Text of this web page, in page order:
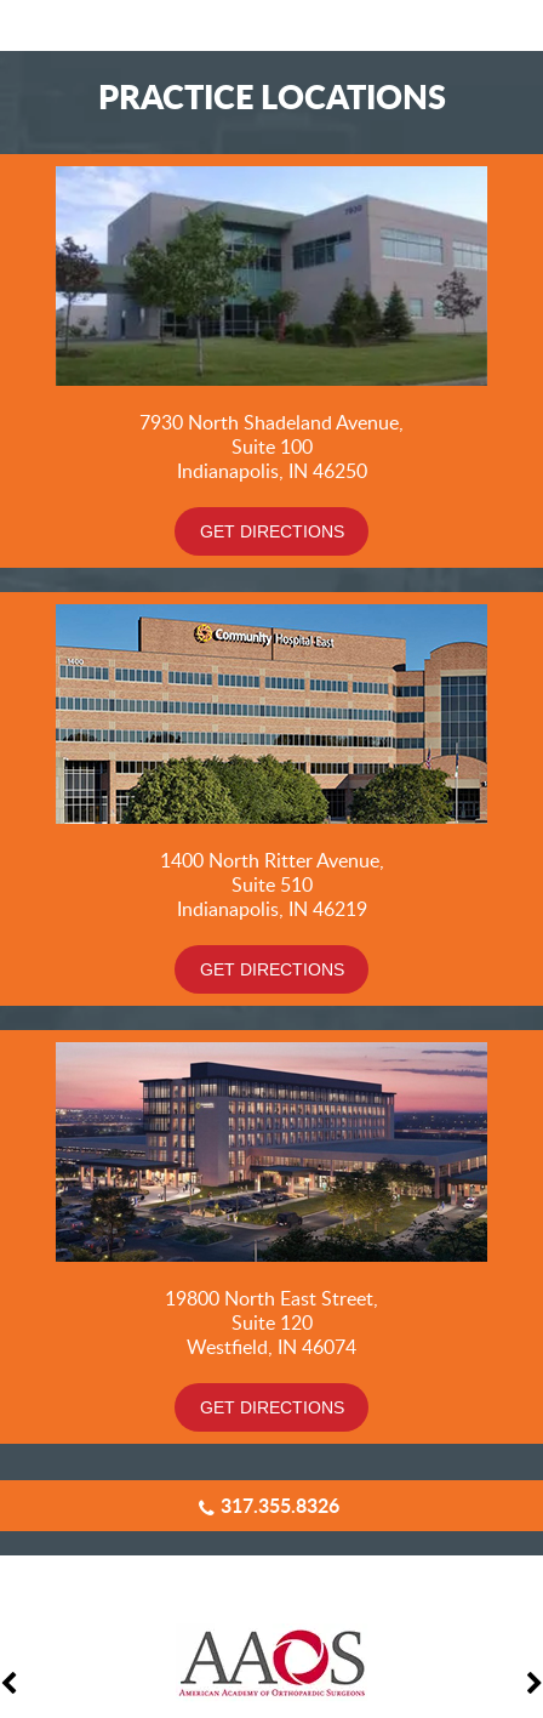
PRACTICE LOCATIONS
7930 North Shadeland Avenue,
Suite 100
Indianapolis, IN 46250
GET DIRECTIONS
1400 North Ritter Avenue,
Suite 510
Indianapolis, IN 46219
GET DIRECTIONS
19800 North East Street,
Suite 120
Westfield, IN 46074
GET DIRECTIONS
317.355.8326